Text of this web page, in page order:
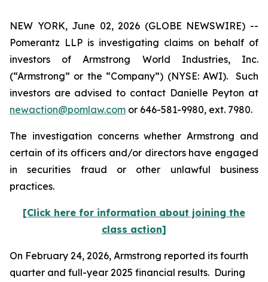
NEW YORK, June 02, 2026 (GLOBE NEWSWIRE) --
Pomerantz LLP is investigating claims on behalf of
investors of Armstrong World Industries, Inc.
(“Armstrong” or the “Company”) (NYSE: AWI). Such
investors are advised to contact Danielle Peyton at
newaction@pomlaw.com or 646-581-9980, ext. 7980.
The investigation concerns whether Armstrong and
certain of its officers and/or directors have engaged
in securities fraud or other unlawful business
practices.
[Click here for information about joining the
class action]
On February 24, 2026, Armstrong reported its fourth
quarter and full-year 2025 financial results. During